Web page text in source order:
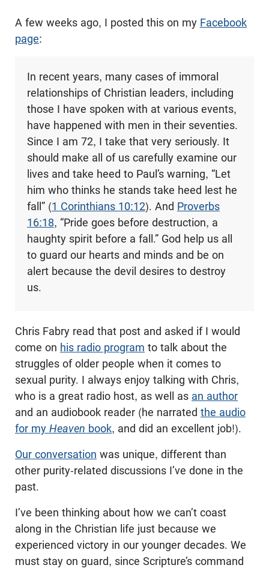
A few weeks ago, I posted this on my Facebook
page:
In recent years, many cases of immoral
relationships of Christian leaders, including
those I have spoken with at various events,
have happened with men in their seventies.
Since I am 72, I take that very seriously. It
should make all of us carefully examine our
lives and take heed to Paul’s warning, “Let
him who thinks he stands take heed lest he
fall” (1 Corinthians 10:12). And Proverbs
16:18, “Pride goes before destruction, a
haughty spirit before a fall.” God help us all
to guard our hearts and minds and be on
alert because the devil desires to destroy
us.
Chris Fabry read that post and asked if I would
come on his radio program to talk about the
struggles of older people when it comes to
sexual purity. I always enjoy talking with Chris,
who is a great radio host, as well as an author
and an audiobook reader (he narrated the audio
for my Heaven book, and did an excellent job!).
Our conversation was unique, different than
other purity-related discussions I’ve done in the
past.
I’ve been thinking about how we can’t coast
along in the Christian life just because we
experienced victory in our younger decades. We
must stay on guard, since Scripture’s command